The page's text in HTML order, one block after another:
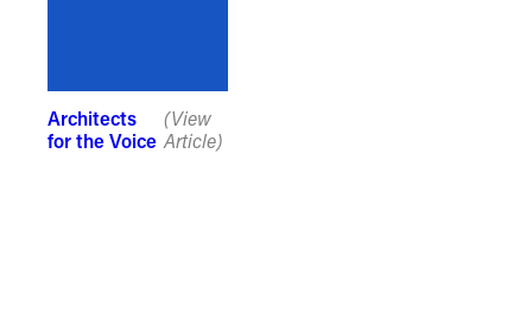
Architects
for the Voice
(View
Article)